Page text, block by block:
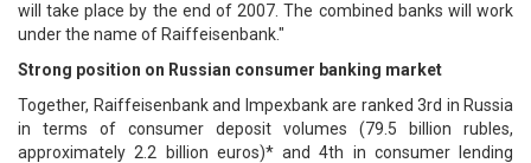
will take place by the end of 2007. The combined banks will work
under the name of Raiffeisenbank."
Strong position on Russian consumer banking market
Together, Raiffeisenbank and Impexbank are ranked 3rd in Russia
in terms of consumer deposit volumes (79.5 billion rubles,
approximately 2.2 billion euros)* and 4th in consumer lending